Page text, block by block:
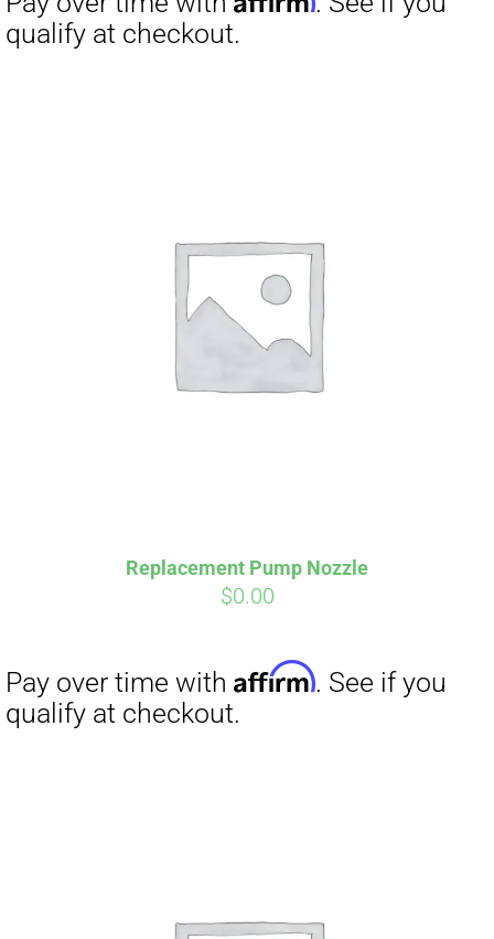
Replacement Pump Nozzle
$0.00
qualify at checkout.
Pay over time withAffirm. See if you